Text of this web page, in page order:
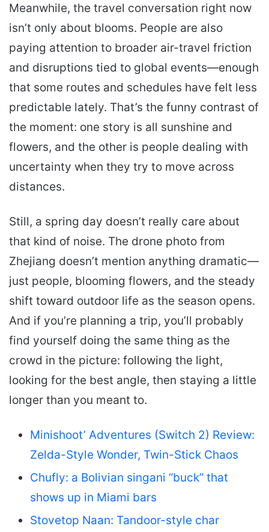
Meanwhile, the travel conversation right now
isn’t only about blooms. People are also
paying attention to broader air-travel friction
and disruptions tied to global events—enough
that some routes and schedules have felt less
predictable lately. That’s the funny contrast of
the moment: one story is all sunshine and
flowers, and the other is people dealing with
uncertainty when they try to move across
distances.
Still, a spring day doesn’t really care about
that kind of noise. The drone photo from
Zhejiang doesn’t mention anything dramatic—
just people, blooming flowers, and the steady
shift toward outdoor life as the season opens.
And if you’re planning a trip, you’ll probably
find yourself doing the same thing as the
crowd in the picture: following the light,
looking for the best angle, then staying a little
longer than you meant to.
Minishoot’ Adventures (Switch 2) Review:
Zelda-Style Wonder, Twin-Stick Chaos
Chufly: a Bolivian singani “buck” that
shows up in Miami bars
Stovetop Naan: Tandoor-style char